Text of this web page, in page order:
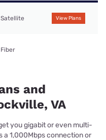
Satellite View Plans
Fiber
and
VA
you gigabit or even multi-
a 1,000Mbps connection or